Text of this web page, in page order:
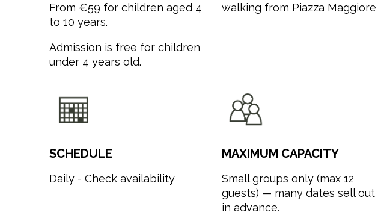
From €59 for children aged 4
to 10 years.
Admission is free for children
under 4 years old.
walking from Piazza Maggiore
SCHEDULE
Daily - Check availability
MAXIMUM CAPACITY
Small groups only (max 12
guests) — many dates sell out
in advance.